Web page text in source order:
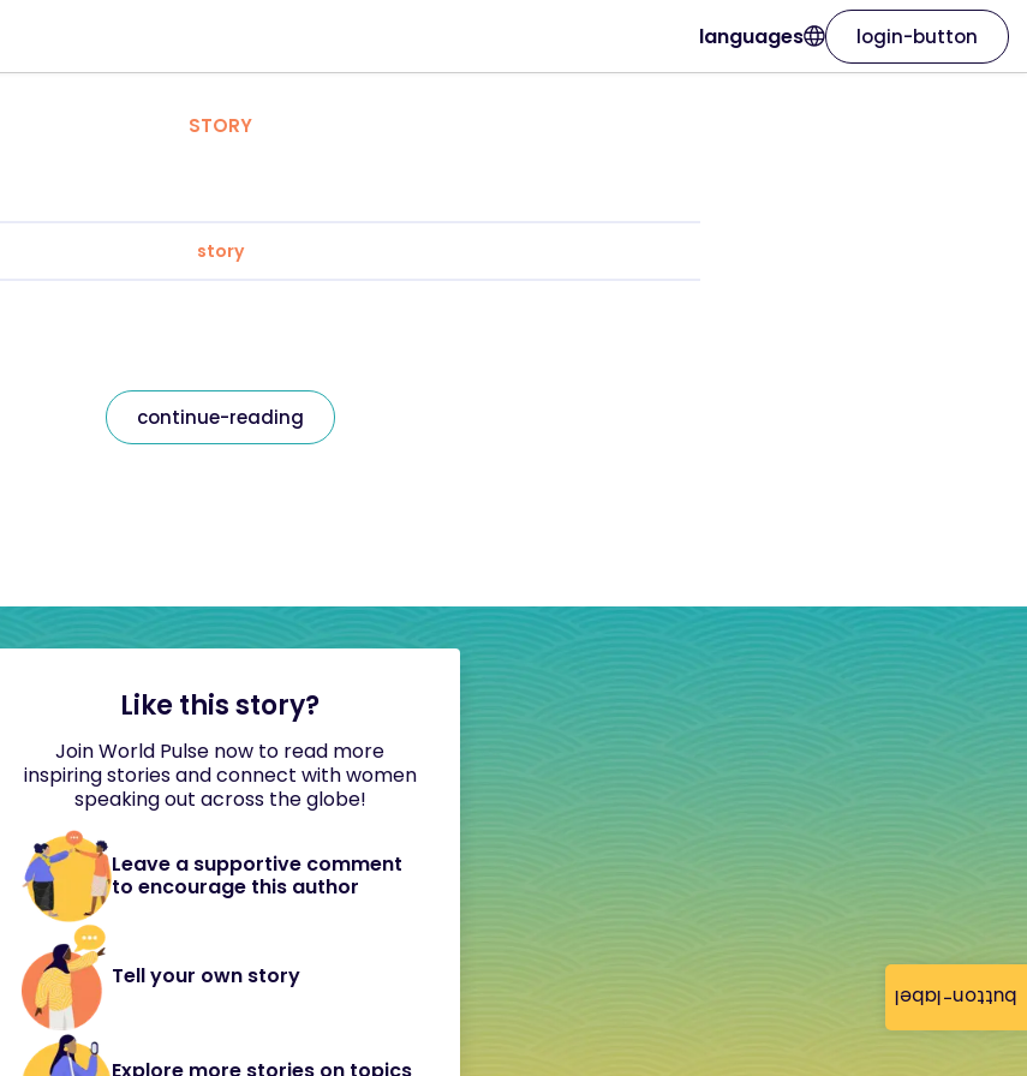
button-label
languages login-button
STORY
story
continue-reading
Like this story?
Join World Pulse now to read more
inspiring stories and connect with women
speaking out across the globe!
Leave a supportive comment
to encourage this author
Tell your own story
Explore more stories on topics